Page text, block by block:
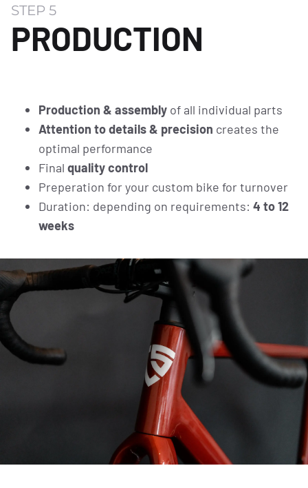
PRODUCTION
STEP 5
Production & assembly of all individual parts
Attention to details & precision creates the
optimal performance
Final quality control
Preperation for your custom bike for turnover
Duration: depending on requirements: 4 to 12
weeks